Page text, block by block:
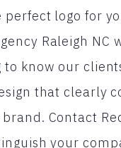
perfect logo for
Raleigh NC
know our
that clearly
Contact
your